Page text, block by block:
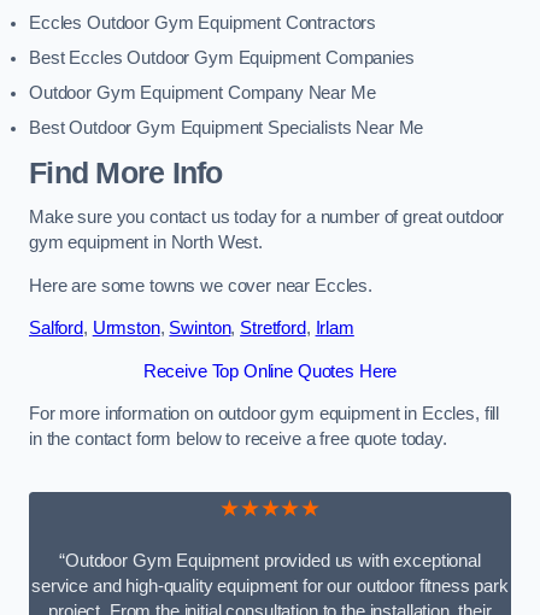
Eccles Outdoor Gym Equipment Contractors
Best Eccles Outdoor Gym Equipment Companies
Outdoor Gym Equipment Company Near Me
Best Outdoor Gym Equipment Specialists Near Me
Find More Info
Make sure you contact us today for a number of great outdoor
gym equipment in North West.
Here are some towns we cover near Eccles.
Salford, Urmston, Swinton, Stretford, Irlam
Receive Top Online Quotes Here
For more information on outdoor gym equipment in Eccles, fill
in the contact form below to receive a free quote today.
★★★★★
“Outdoor Gym Equipment provided us with exceptional
service and high-quality equipment for our outdoor fitness park